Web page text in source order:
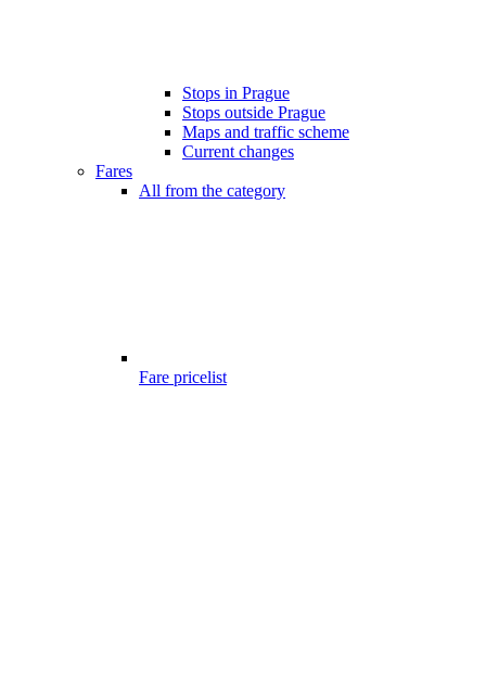
Stops in Prague
Stops outside Prague
Maps and traffic scheme
Current changes
Fares
All from the category
Fare pricelist